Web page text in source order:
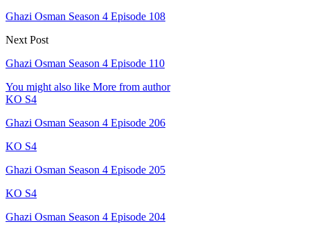
Ghazi Osman Season 4 Episode 108
Next Post
Ghazi Osman Season 4 Episode 110
You might also like More from author
KO S4
Ghazi Osman Season 4 Episode 206
KO S4
Ghazi Osman Season 4 Episode 205
KO S4
Ghazi Osman Season 4 Episode 204